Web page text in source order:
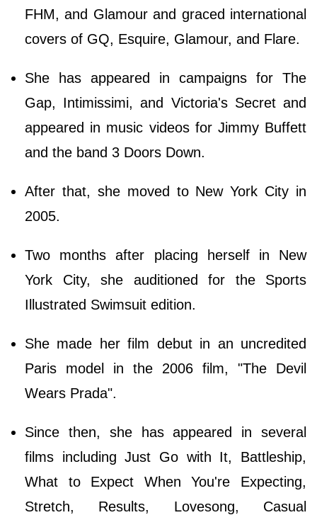
FHM, and Glamour and graced international
covers of GQ, Esquire, Glamour, and Flare.
She has appeared in campaigns for The
Gap, Intimissimi, and Victoria's Secret and
appeared in music videos for Jimmy Buffett
and the band 3 Doors Down.
After that, she moved to New York City in
2005.
Two months after placing herself in New
York City, she auditioned for the Sports
Illustrated Swimsuit edition.
She made her film debut in an uncredited
Paris model in the 2006 film, "The Devil
Wears Prada".
Since then, she has appeared in several
films including Just Go with It, Battleship,
What to Expect When You're Expecting,
Stretch, Results, Lovesong, Casual